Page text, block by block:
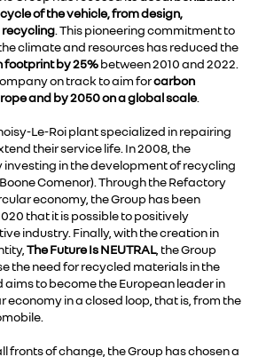
of the vehicle, from design,
recycling . This pioneering commitment to
climate and resources has reduced the
footprint by 25%between 2010 and 2022.
on track to aim forcarbon
and by 2050 on a global scale.
Le-Roi plant specialized in repairing
their service life. In 2008, the
in the development of recycling
Comenor). Through the Refactory
economy, the Group has been
that it is possible to positively
industry. Finally, with the creation in
The Future Is NEUTRAL, the Group
the need for recycled materials in the
to become the European leader in
in a closed loop, that is, from the
fronts of change, the Group has chosen a